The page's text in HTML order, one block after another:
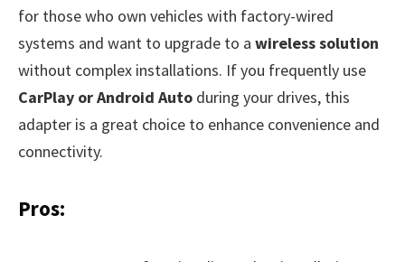
for those who own vehicles with factory-wired
systems and want to upgrade to a wireless solution
without complex installations. If you frequently use
CarPlay or Android Auto during your drives, this
adapter is a great choice to enhance convenience and
connectivity.
Pros: